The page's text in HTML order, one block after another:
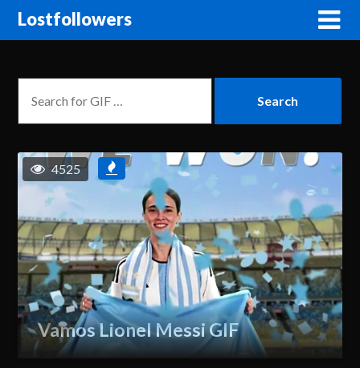
Lostfollowers
Vamos Lionel Messi GIF
4525